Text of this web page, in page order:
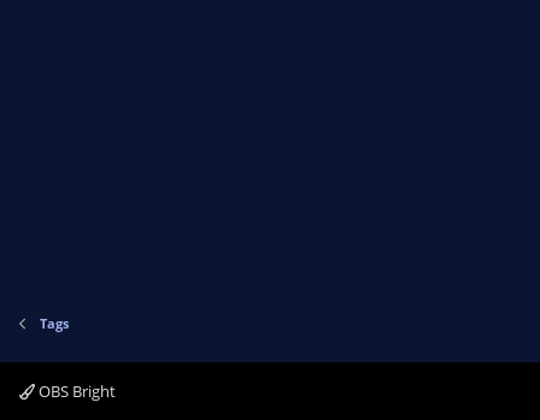
Tags
OBS Bright